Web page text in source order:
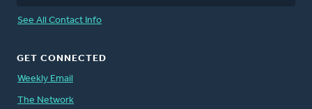
See All Contact Info
GET CONNECTED
Weekly Email
The Network